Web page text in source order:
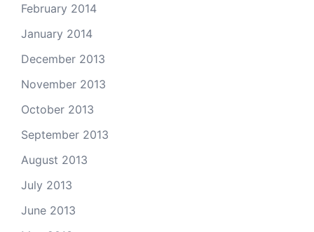
February 2014
January 2014
December 2013
November 2013
October 2013
September 2013
August 2013
July 2013
June 2013